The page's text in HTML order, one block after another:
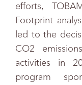
efforts,
Footprint
led to the
CO2
activities in
program